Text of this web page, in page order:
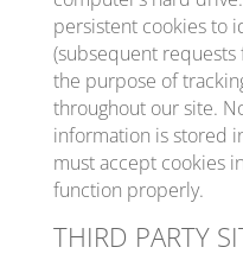
persistent cookies to
(subsequent
the purpose of
throughout our site.
information is stored
must accept cookies
function properly.
THIRD PARTY